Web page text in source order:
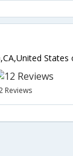
Reviews